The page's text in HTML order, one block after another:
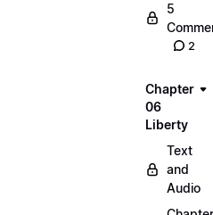
5
2
Chapter
06
Liberty
Text
and
Audio